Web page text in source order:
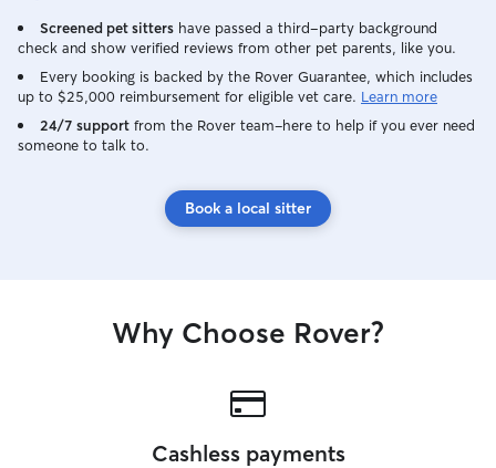
Screened pet sitters have passed a third-party background
check and show verified reviews from other pet parents, like you.
Every booking is backed by the Rover Guarantee, which includes
up to $25,000 reimbursement for eligible vet care. Learn more
24/7 support from the Rover team–here to help if you ever need
someone to talk to.
Book a local sitter
Why Choose Rover?
Cashless payments